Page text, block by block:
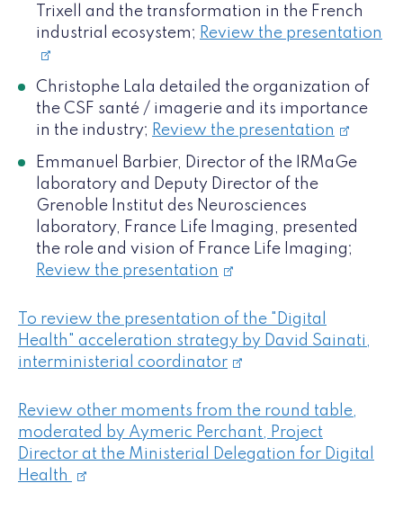
Trixell and the transformation in the French
industrial ecosystem; Review the presentation
Christophe Lala detailed the organization of
the CSF santé / imagerie and its importance
in the industry; Review the presentation
Emmanuel Barbier, Director of the IRMaGe
laboratory and Deputy Director of the
Grenoble Institut des Neurosciences
laboratory, France Life Imaging, presented
the role and vision of France Life Imaging;
Review the presentation
To review the presentation of the "Digital
Health" acceleration strategy by David Sainati,
interministerial coordinator
Review other moments from the round table,
moderated by Aymeric Perchant, Project
Director at the Ministerial Delegation for Digital
Health